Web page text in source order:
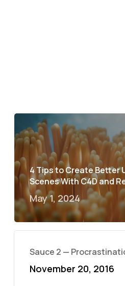
4 Tips to Create Better
Scenes With C4D and
May 1, 2024
Sauce 2 —
November 20, 2016